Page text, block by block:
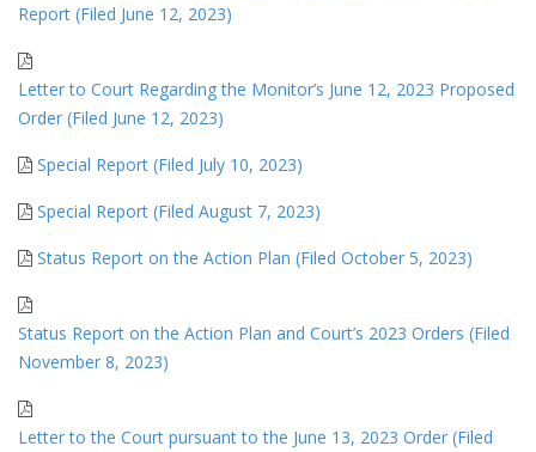
Report (Filed June 12, 2023)
Letter to Court Regarding the Monitor’s June 12, 2023 Proposed
Order (Filed June 12, 2023)
Special Report (Filed July 10, 2023)
Special Report (Filed August 7, 2023)
Status Report on the Action Plan (Filed October 5, 2023)
Status Report on the Action Plan and Court’s 2023 Orders (Filed
November 8, 2023)
Letter to the Court pursuant to the June 13, 2023 Order (Filed